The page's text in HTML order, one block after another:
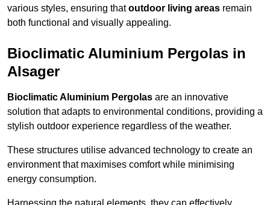
various styles, ensuring thatoutdoor living areas remain
both functional and visually appealing.
Bioclimatic Aluminium Pergolas in
Alsager
Bioclimatic Aluminium Pergolas are an innovative
solution that adapts to environmental conditions, providing a
stylish outdoor experience regardless of the weather.
These structures utilise advanced technology to create an
environment that maximises comfort while minimising
energy consumption.